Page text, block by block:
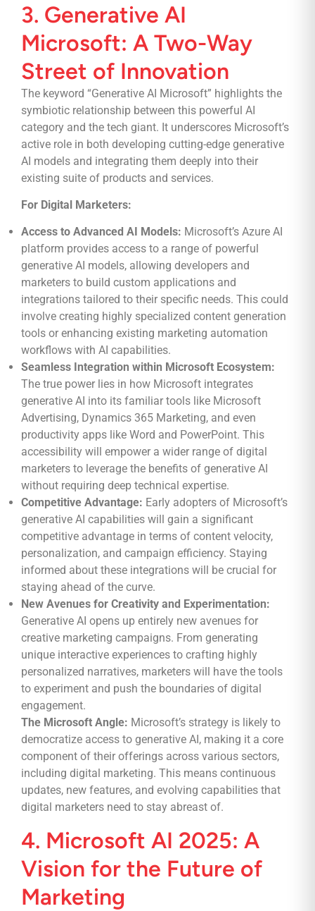
3. Generative AI
Microsoft: A Two-Way
Street of Innovation
The keyword “Generative AI Microsoft” highlights the
symbiotic relationship between this powerful AI
category and the tech giant. It underscores Microsoft’s
active role in both developing cutting-edge generative
AI models and integrating them deeply into their
existing suite of products and services.
For Digital Marketers:
Access to Advanced AI Models: Microsoft’s Azure AI
platform provides access to a range of powerful
generative AI models, allowing developers and
marketers to build custom applications and
integrations tailored to their specific needs. This could
involve creating highly specialized content generation
tools or enhancing existing marketing automation
workflows with AI capabilities.
Seamless Integration within Microsoft Ecosystem:
The true power lies in how Microsoft integrates
generative AI into its familiar tools like Microsoft
Advertising, Dynamics 365 Marketing, and even
productivity apps like Word and PowerPoint. This
accessibility will empower a wider range of digital
marketers to leverage the benefits of generative AI
without requiring deep technical expertise.
Competitive Advantage: Early adopters of Microsoft’s
generative AI capabilities will gain a significant
competitive advantage in terms of content velocity,
personalization, and campaign efficiency. Staying
informed about these integrations will be crucial for
staying ahead of the curve.
New Avenues for Creativity and Experimentation:
Generative AI opens up entirely new avenues for
creative marketing campaigns. From generating
unique interactive experiences to crafting highly
personalized narratives, marketers will have the tools
to experiment and push the boundaries of digital
engagement.
The Microsoft Angle: Microsoft’s strategy is likely to
democratize access to generative AI, making it a core
component of their offerings across various sectors,
including digital marketing. This means continuous
updates, new features, and evolving capabilities that
digital marketers need to stay abreast of.
4. Microsoft AI 2025: A
Vision for the Future of
Marketing